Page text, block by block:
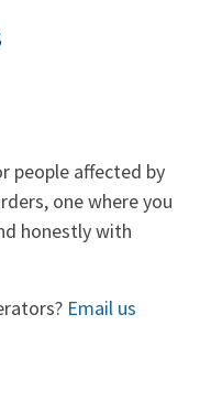
people affected by
one where you
honestly with
Email us